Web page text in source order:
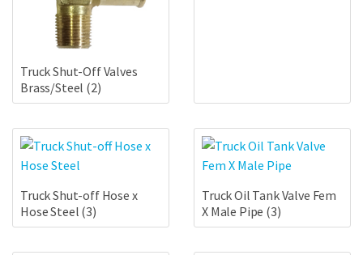
Truck Shut-Off Valves
Brass/Steel (2)
Truck Shut-off Hose x
Hose Steel (3)
Truck Oil Tank Valve Fem
X Male Pipe (3)